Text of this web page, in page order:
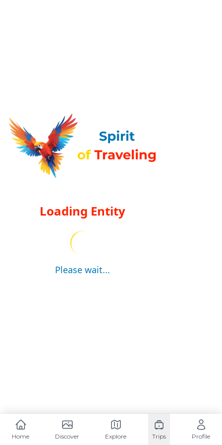
Loading Entity
Please wait...
Home Discover Explore Trips Profile